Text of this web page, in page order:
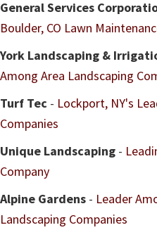
General Services
Boulder, CO Lawn
York Landscaping &
Among Area Landscaping
Turf Tec - Lockport, NY's
Companies
Unique Landscaping -
Company
Alpine Gardens - Leader
Landscaping Companies